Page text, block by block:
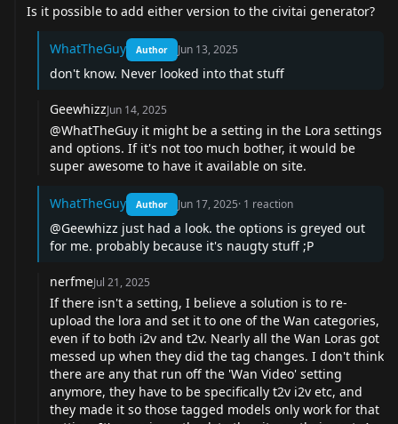
Is it possible to add either version to the civitai generator?
WhatTheGuy Author Jun 13, 2025
don't know. Never looked into that stuff
GeewhizzJun 14, 2025
@WhatTheGuy it might be a setting in the Lora settings
and options. If it's not too much bother, it would be
super awesome to have it available on site.
WhatTheGuy Author Jun 17, 2025· 1 reaction
@Geewhizz just had a look. the options is greyed out
for me. probably because it's naugty stuff ;P
nerfmeJul 21, 2025
If there isn't a setting, I believe a solution is to re-
upload the lora and set it to one of the Wan categories,
even if to both i2v and t2v. Nearly all the Wan Loras got
messed up when they did the tag changes. I don't think
there are any that run off the 'Wan Video' setting
anymore, they have to be specifically t2v i2v etc, and
they made it so those tagged models only work for that